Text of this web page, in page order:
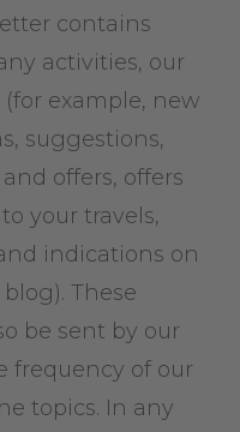
contains
activities, our
example, new
suggestions,
offers, offers
your travels,
indications on
These
be sent by our
frequency of our
topics. In any